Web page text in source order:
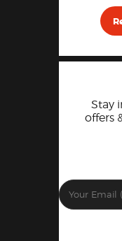
Stay
offers